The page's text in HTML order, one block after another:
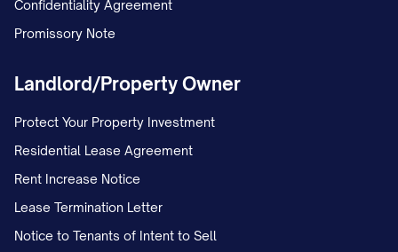
deposit and any future communications.
You may submit this information by:
Email to [EMAIL ADDRESS];
Mail to [MAILING ADDRESS]; or
In person to [OFFICE LOCATION].
Contact Information for Questions
If you have any questions regarding this
Confidentiality Agreement
Promissory Note
Landlord/Property Owner
Protect Your Property Investment
Residential Lease Agreement
Rent Increase Notice
Lease Termination Letter
Notice to Tenants of Intent to Sell